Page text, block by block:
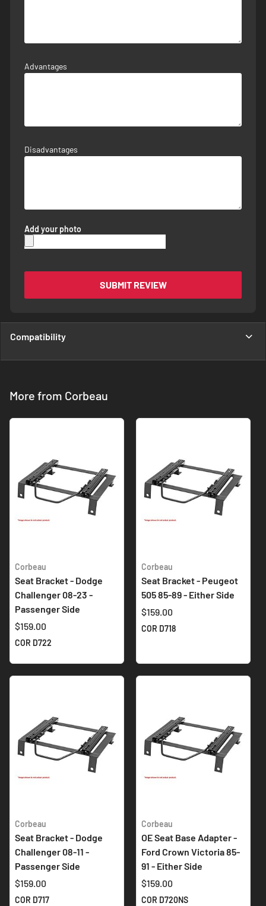
Advantages
Disadvantages
Add your photo
SUBMIT REVIEW
Compatibility
More from Corbeau
Corbeau
Seat Bracket - Dodge
Challenger 08-23 -
Passenger Side
$159.00
COR D722
Corbeau
Seat Bracket - Peugeot
505 85-89 - Either Side
$159.00
COR D718
Corbeau
Seat Bracket - Dodge
Challenger 08-11 -
Passenger Side
$159.00
COR D717
Corbeau
OE Seat Base Adapter -
Ford Crown Victoria 85-
91 - Either Side
$159.00
COR D720NS